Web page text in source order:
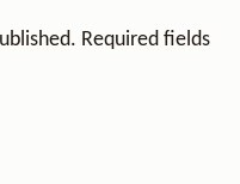
Required fields